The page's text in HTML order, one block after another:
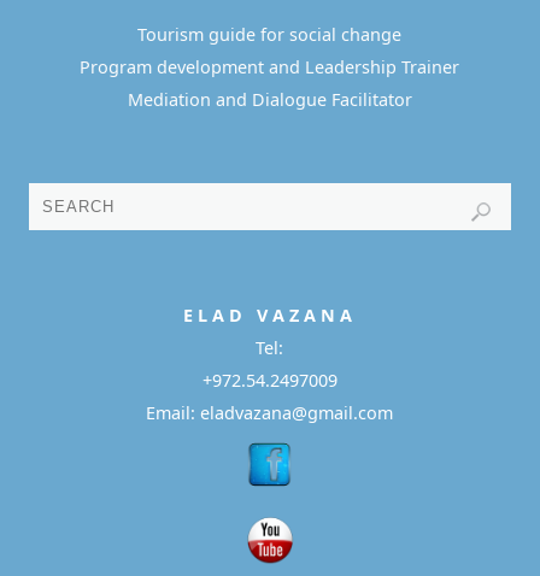
Tourism guide for social change
Program development and Leadership Trainer
Mediation and Dialogue Facilitator
E L A D V A Z A N A
Tel:
+972.54.2497009
Email: eladvazana@gmail.com